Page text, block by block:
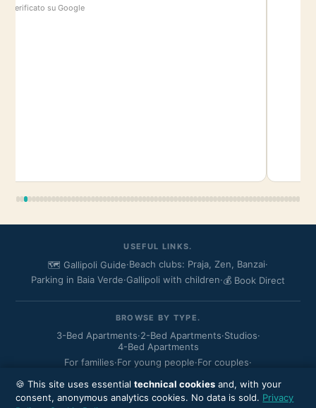
⭐ Verificato su Google
USEFUL LINKS.
🗺️ Gallipoli Guide·Beach clubs: Praja, Zen, Banzai·
Parking in Baia Verde·Gallipoli with children·💰 Book Direct
BROWSE BY TYPE.
3-Bed Apartments·2-Bed Apartments·Studios·
4-Bed Apartments
For families·For young people·For couples·
🍪 This site uses essentialtechnical cookies and, with your
consent, anonymous analytics cookies. No data is sold. Privacy